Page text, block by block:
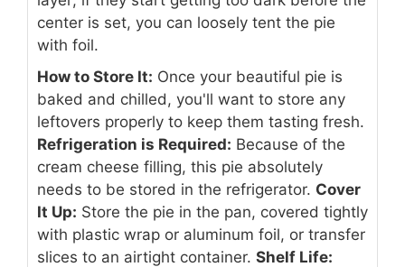
center is set, you can loosely tent the pie
with foil.
How to Store It: Once your beautiful pie is
baked and chilled, you'll want to store any
leftovers properly to keep them tasting fresh.
Refrigeration is Required: Because of the
cream cheese filling, this pie absolutely
needs to be stored in the refrigerator. Cover
It Up: Store the pie in the pan, covered tightly
with plastic wrap or aluminum foil, or transfer
slices to an airtight container. Shelf Life: